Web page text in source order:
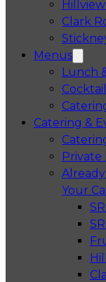
Clark
Menus
Lunch
Catering &
Private
Your